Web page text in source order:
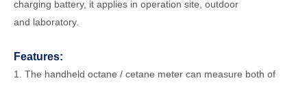
charging battery, it applies in operation site, outdoor
and laboratory.
Features:
1. The handheld octane / cetane meter can measure both of